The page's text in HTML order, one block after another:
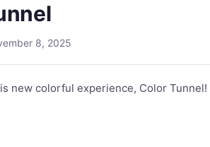
8, 2025
new colorful experience, Color Tunnel!